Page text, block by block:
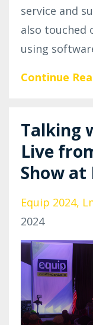
service and
also touched
using
Continue
Talking
Live
Show at
Equip 2024
2024